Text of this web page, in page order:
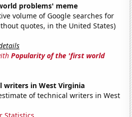
problems' meme
volume of Google searches for
quotes, in the United States)
Popularity of the 'first world
writers in West Virginia
of technical writers in West